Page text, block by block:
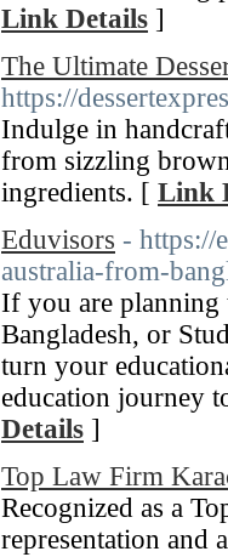
Link Details ]
The Ultimate
https://
Indulge in
from sizzling
ingredients. [ Link
Eduvisors - https://
australia-from-
If you are
Bangladesh, or
turn your
education journey
Details ]
Top Law Firm
Recognized as a
representation and